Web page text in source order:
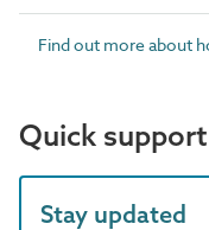
Find out more about
Quick
Stay updated